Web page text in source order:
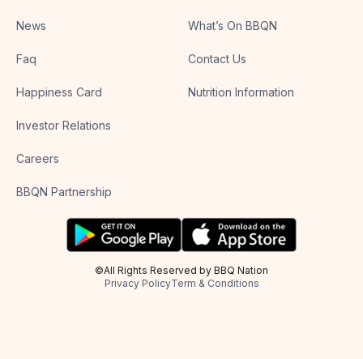
News
Faq
Happiness Card
Investor Relations
Careers
BBQN Partnership
What’s On BBQN
Contact Us
Nutrition Information
©All Rights Reserved by BBQ Nation
Privacy PolicyTerm & Conditions